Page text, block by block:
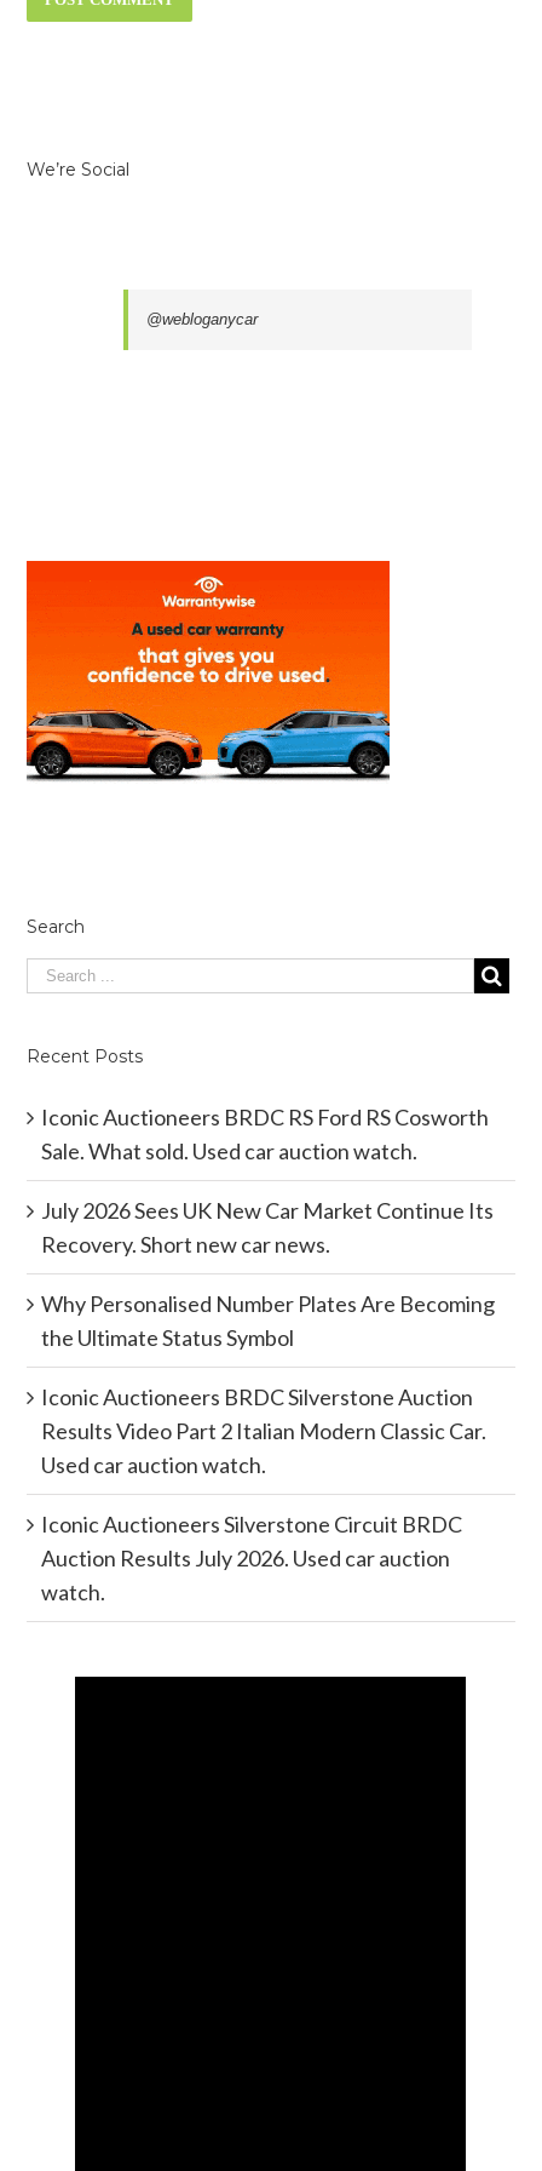
We’re Social
@webloganycar
Search
Recent Posts
Iconic Auctioneers BRDC RS Ford RS Cosworth
Sale. What sold. Used car auction watch.
July 2026 Sees UK New Car Market Continue Its
Recovery. Short new car news.
Why Personalised Number Plates Are Becoming
the Ultimate Status Symbol
Iconic Auctioneers BRDC Silverstone Auction
Results Video Part 2 Italian Modern Classic Car.
Used car auction watch.
Iconic Auctioneers Silverstone Circuit BRDC
Auction Results July 2026. Used car auction
watch.